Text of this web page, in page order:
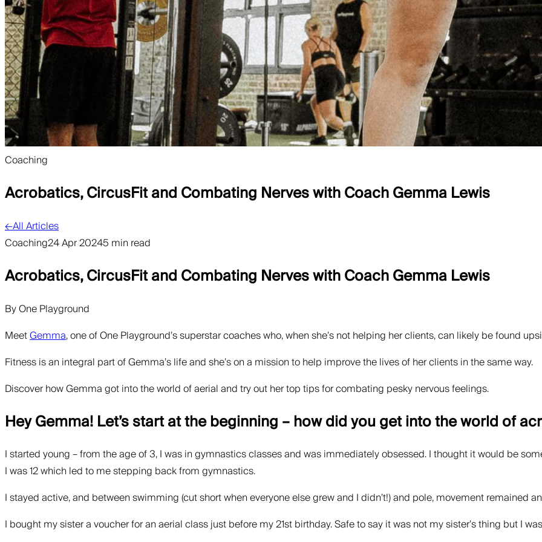
Coaching
Acrobatics, CircusFit and Combating Nerves with Coach Gemma Lewis
←All Articles
Coaching24 Apr 20245 min read
Acrobatics, CircusFit and Combating Nerves with Coach Gemma Lewis
ByOne Playground
MeetGemma, one of One Playground’s superstar coaches who, when she’s not helping her clients, can likely be found
Fitness is an integral part of Gemma’s life and she’s on a mission to help improve the lives of her clients in the same way.
Discover how Gemma got into the world of aerial and try out her top tips for combating pesky nervous feelings.
Hey Gemma! Let’s start at the beginning – how did you get into the world of
I started young – from the age of 3, I was in gymnastics classes and was immediately obsessed. I thought it would be
I was 12 which led to me stepping back from gymnastics.
I stayed active, and between swimming (cut short when everyone else grew and I didn’t!) and pole, movement remained
I bought my sister a voucher for an aerial class just before my 21st birthday. Safe to say it was not my sister’s thing but I